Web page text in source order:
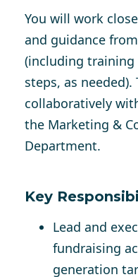
You will work
and guidance
(including training
steps, as
collaboratively
the Marketing &
Department.
Key
Lead and
fundraising
generation